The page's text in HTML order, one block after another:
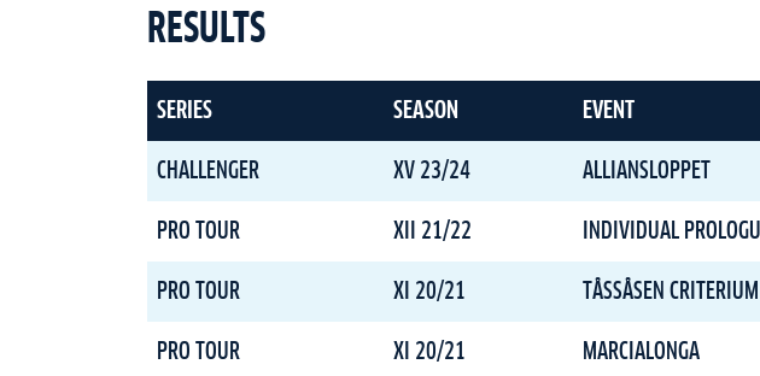
RESULTS
SERIES SEASON EVENT
CHALLENGER XV 23/24 ALLIANSLOPPET
PRO TOUR XII 21/22 INDIVIDUAL
PRO TOUR XI 20/21 TÅSSÅSEN
PRO TOUR XI 20/21 MARCIALONGA